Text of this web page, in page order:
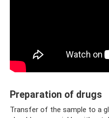
Preparation of drugs
Transfer of the sample to a